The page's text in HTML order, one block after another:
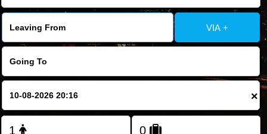
Change Language
FOLLOW US
VIA +
×